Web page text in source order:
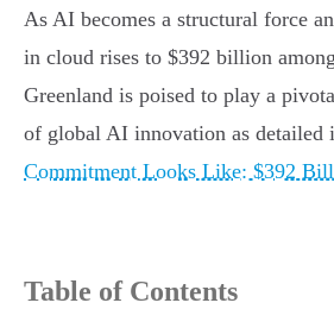
As AI becomes a structural force
in cloud rises to $392 billion
Greenland is poised to play a
of global AI innovation as detailed
Commitment Looks Like: $392
Table of Contents